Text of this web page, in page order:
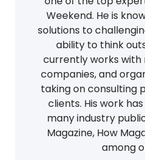
Weekend. He is
solutions to
ability to think
currently works with
companies, and
taking on consulting
clients. His work
many industry
Magazine, How
among